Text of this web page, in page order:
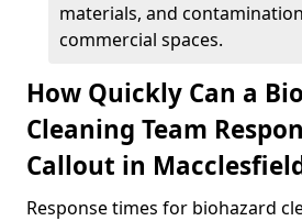
materials, and
commercial spaces.
How Quickly Can a
Cleaning Team
Callout in
Response times for biohazard